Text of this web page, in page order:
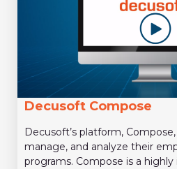
Decusoft Compose
Decusoft’s platform,
manage, and analyze their
programs. Compose is a